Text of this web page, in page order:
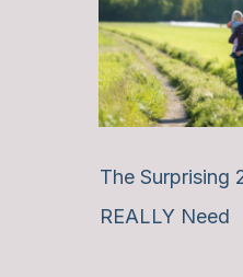
The Surprising
REALLY Need